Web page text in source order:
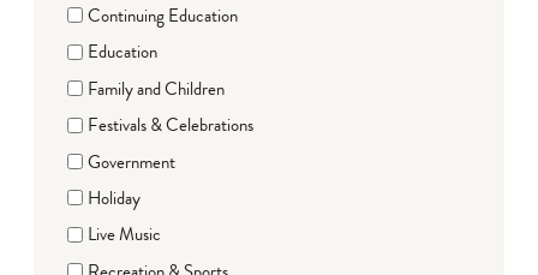
Continuing Education
Education
Family and Children
Festivals & Celebrations
Government
Holiday
Live Music